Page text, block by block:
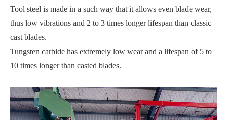
Tool steel is made in a such way that it allows even blade wear,
thus low vibrations and 2 to 3 times longer lifespan than classic
cast blades.
Tungsten carbide has extremely low wear and a lifespan of 5 to
10 times longer than casted blades.